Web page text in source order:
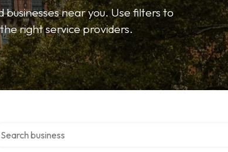
near you. Use filters to
right service providers.